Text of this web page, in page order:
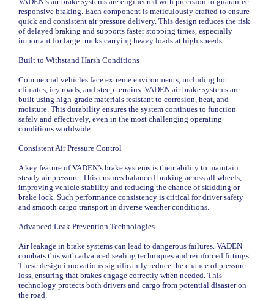
responsive braking. Each component is meticulously crafted to ensure
quick and consistent air pressure delivery. This design reduces the risk
of delayed braking and supports faster stopping times, especially
important for large trucks carrying heavy loads at high speeds.
Built to Withstand Harsh Conditions
Commercial vehicles face extreme environments, including hot
climates, icy roads, and steep terrains. VADEN air brake systems are
built using high-grade materials resistant to corrosion, heat, and
moisture. This durability ensures the system continues to function
safely and effectively, even in the most challenging operating
conditions worldwide.
Consistent Air Pressure Control
A key feature of VADEN’s brake systems is their ability to maintain
steady air pressure. This ensures balanced braking across all wheels,
improving vehicle stability and reducing the chance of skidding or
brake lock. Such performance consistency is critical for driver safety
and smooth cargo transport in diverse weather conditions.
Advanced Leak Prevention Technologies
Air leakage in brake systems can lead to dangerous failures. VADEN
combats this with advanced sealing techniques and reinforced fittings.
These design innovations significantly reduce the chance of pressure
loss, ensuring that brakes engage correctly when needed. This
technology protects both drivers and cargo from potential disaster on
the road.